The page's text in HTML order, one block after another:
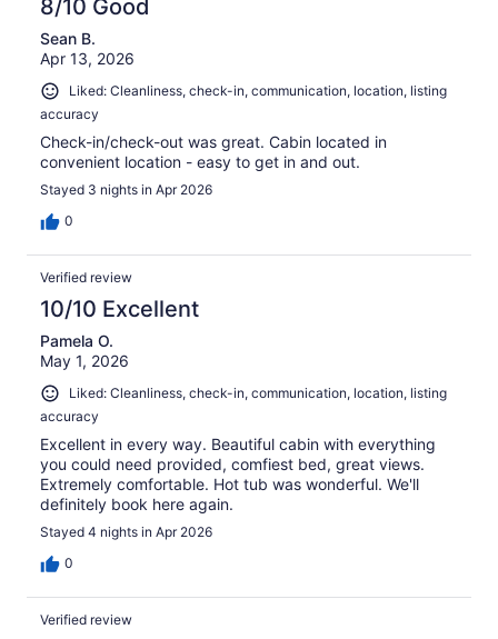
8/10 Good
Sean B.
Apr 13, 2026
Liked: Cleanliness, check-in, communication, location, listing
accuracy
Check-in/check-out was great. Cabin located in
convenient location - easy to get in and out.
Stayed 3 nights in Apr 2026
0
Verified review
10/10 Excellent
Pamela O.
May 1, 2026
Liked: Cleanliness, check-in, communication, location, listing
accuracy
Excellent in every way. Beautiful cabin with everything
you could need provided, comfiest bed, great views.
Extremely comfortable. Hot tub was wonderful. We'll
definitely book here again.
Stayed 4 nights in Apr 2026
0
Verified review